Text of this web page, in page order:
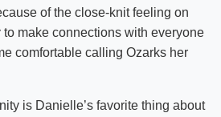
of the close-knit feeling on
make connections with everyone
comfortable calling Ozarks her
is Danielle’s favorite thing about